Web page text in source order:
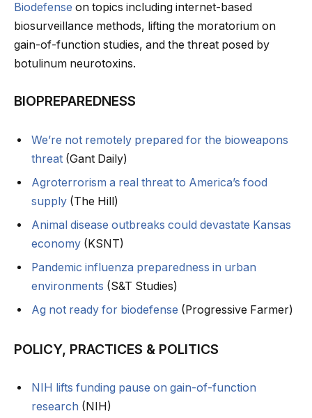
Biodefense on topics including internet-based
biosurveillance methods, lifting the moratorium on
gain-of-function studies, and the threat posed by
botulinum neurotoxins.
BIOPREPAREDNESS
We’re not remotely prepared for the bioweapons
threat (Gant Daily)
Agroterrorism a real threat to America’s food
supply (The Hill)
Animal disease outbreaks could devastate Kansas
economy (KSNT)
Pandemic influenza preparedness in urban
environments (S&T Studies)
Ag not ready for biodefense (Progressive Farmer)
POLICY, PRACTICES & POLITICS
NIH lifts funding pause on gain-of-function
research (NIH)